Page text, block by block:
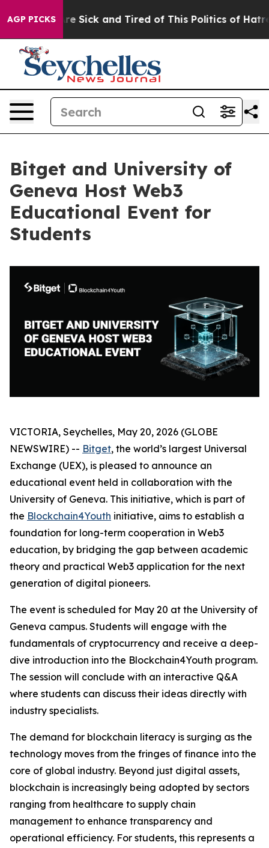
AGP PICKSAre Sick and Tired of This Politics of Hatred”
Bitget and University of
Geneva Host Web3
Educational Event for
Students
VICTORIA, Seychelles, May 20, 2026 (GLOBE
NEWSWIRE) -- Bitget, the world’s largest Universal
Exchange (UEX), is pleased to announce an
educational event held in collaboration with the
University of Geneva. This initiative, which is part of
the Blockchain4Youth initiative, aims to establish a
foundation for long-term cooperation in Web3
education, by bridging the gap between academic
theory and practical Web3 application for the next
generation of digital pioneers.
The event is scheduled for May 20 at the University of
Geneva campus. Students will engage with the
fundamentals of cryptocurrency and receive a deep-
dive introduction into the Blockchain4Youth program.
The session will conclude with an interactive Q&A
where students can discuss their ideas directly with
industry specialists.
The demand for blockchain literacy is surging as the
technology moves from the fringes of finance into the
core of global industry. Beyond just digital assets,
blockchain is increasingly being adopted by sectors
ranging from healthcare to supply chain
management to enhance transparency and
operational efficiency. For students, this represents a